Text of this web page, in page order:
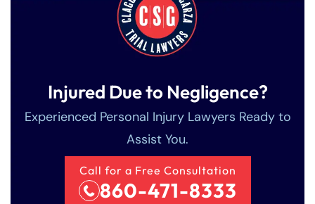
Injured Due to Negligence?
Experienced Personal Injury Lawyers Ready to
Assist You.
Call for a Free Consultation
860-471-8333